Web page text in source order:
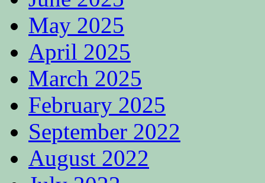
May 2025
April 2025
March 2025
February 2025
September 2022
August 2022